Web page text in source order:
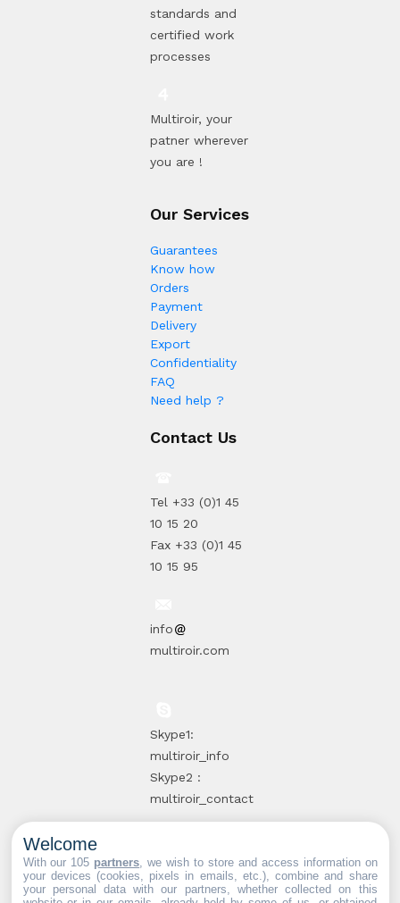
standards and
certified work
processes
Multiroir, your
patner wherever
you are !
Our Services
Guarantees
Know how
Orders
Payment
Delivery
Export
Confidentiality
FAQ
Need help ?
Contact Us
Tel +33 (0)1 45
10 15 20
Fax +33 (0)1 45
10 15 95
info
multiroir.com
Skype1:
multiroir_info
Skype2 :
multiroir_contact
10, route de
Brie-Comte-
Welcome
With our 105 partners , we wish to store and access information on
your devices (cookies, pixels in emails, etc.), combine and share
your personal data with our partners, whether collected on this